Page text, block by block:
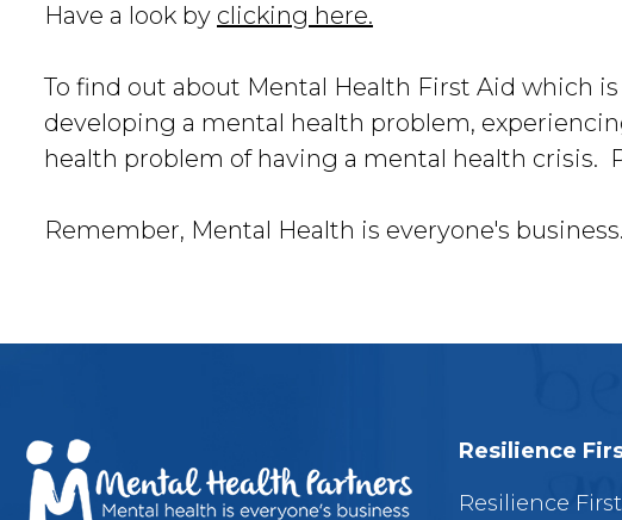
Have a look by clicking here.
To find out about Mental Health First Aid which
developing a mental health problem,
health problem of having a mental health crisis.
Remember, Mental Health is everyone's business.
Resilience
Resilience